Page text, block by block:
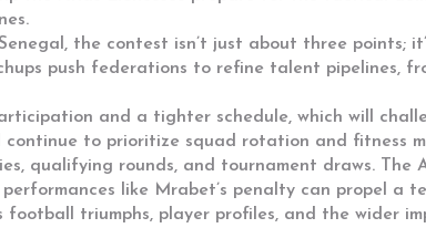
, the contest isn’t just about three points;
push federations to refine talent pipelines,
and a tighter schedule, which will
continue to prioritize squad rotation and fitness
qualifying rounds, and tournament draws. The
like Mrabet’s penalty can propel a
triumphs, player profiles, and the wider